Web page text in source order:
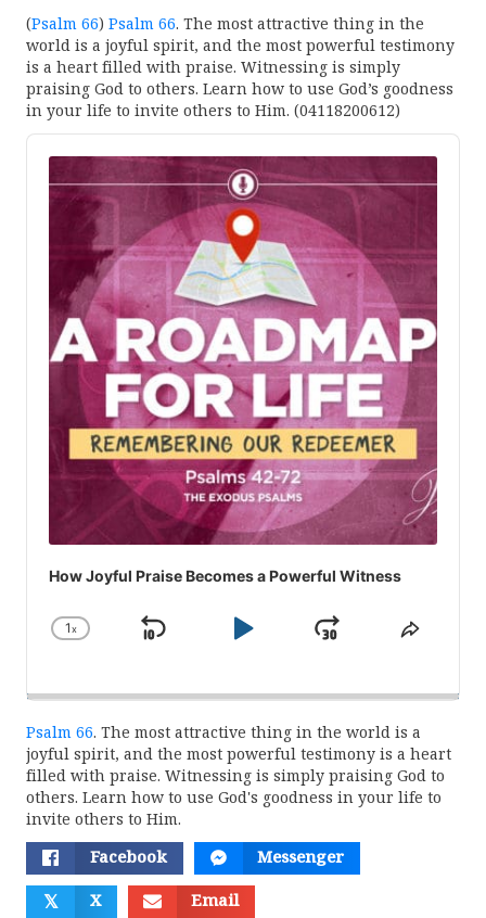
(Psalm 66) Psalm 66. The most attractive thing in the
world is a joyful spirit, and the most powerful testimony
is a heart filled with praise. Witnessing is simply
praising God to others. Learn how to use God’s goodness
in your life to invite others to Him. (04118200612)
Audio
Player
How Joyful Praise Becomes a Powerful Witness
Change
1x
Skip
Play
JumpShare
Psalm 66. The most attractive thing in the world is a
joyful spirit, and the most powerful testimony is a heart
filled with praise. Witnessing is simply praising God to
others. Learn how to use God's goodness in your life to
invite others to Him.
Facebook Messenger
𝕏 X Email